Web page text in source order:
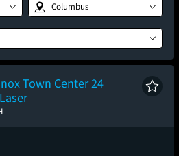
Columbus
Town Center 24